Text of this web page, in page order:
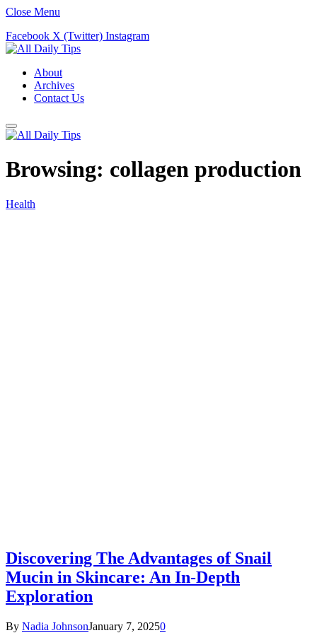
Close Menu
Facebook X (Twitter) Instagram
About
Archives
Contact Us
Browsing: collagen production
Health
Discovering The Advantages of Snail
Mucin in Skincare: An In-Depth
Exploration
By Nadia JohnsonJanuary 7, 20250